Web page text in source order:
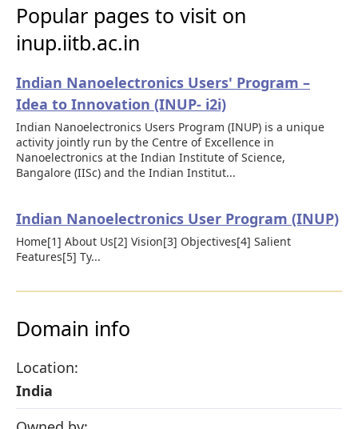
Popular pages to visit on
inup.iitb.ac.in
Indian Nanoelectronics Users' Program –
Idea to Innovation (INUP- i2i)
Indian Nanoelectronics Users Program (INUP) is a unique
activity jointly run by the Centre of Excellence in
Nanoelectronics at the Indian Institute of Science,
Bangalore (IISc) and the Indian Institut...
Indian Nanoelectronics User Program (INUP)
Home[1] About Us[2] Vision[3] Objectives[4] Salient
Features[5] Ty...
Domain info
Location:
India